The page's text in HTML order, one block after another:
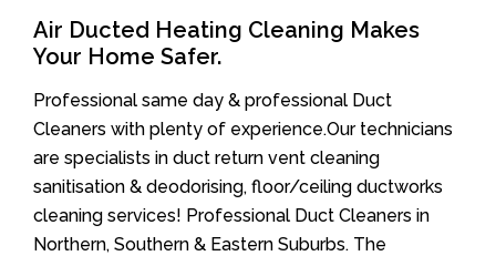
Air Ducted Heating Cleaning Makes
Your Home Safer.
Professional same day & professional Duct
Cleaners with plenty of experience.Our technicians
are specialists in duct return vent cleaning
sanitisation & deodorising, floor/ceiling ductworks
cleaning services! Professional Duct Cleaners in
Northern, Southern & Eastern Suburbs. The